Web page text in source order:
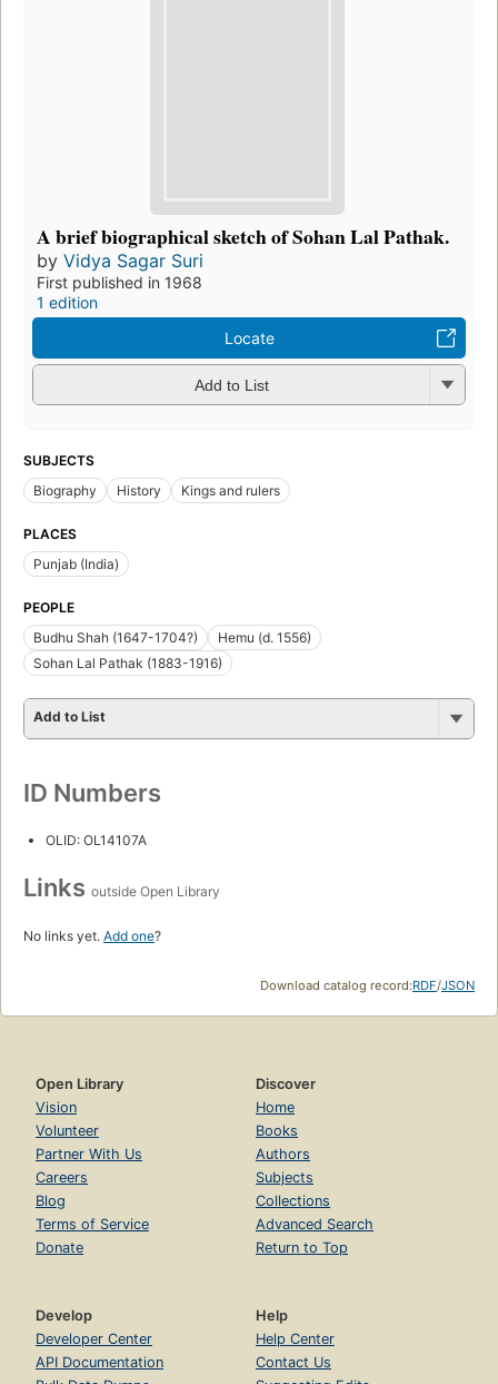
A brief biographical sketch of Sohan Lal Pathak.
by Vidya Sagar Suri
First published in 1968
1 edition
Locate
Add to List
SUBJECTS
Biography
History Kings and rulers
PLACES
Punjab (India)
PEOPLE
Budhu Shah (1647-1704?)
Hemu (d. 1556)
Sohan Lal Pathak (1883-1916)
Add to List
ID Numbers
OLID: OL14107A
Links outside Open Library
No links yet. Add one?
Download catalog record:RDF/JSON
Open Library
Vision
Volunteer
Partner With Us
Careers
Blog
Terms of Service
Donate
Discover
Home
Books
Authors
Subjects
Collections
Advanced Search
Return to Top
Develop
Developer Center
API Documentation
Help
Help Center
Contact Us